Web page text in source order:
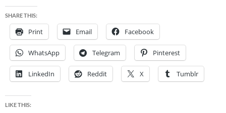
SHARE THIS:
Print Email Facebook
WhatsApp Telegram Pinterest
LinkedIn Reddit X Tumblr
LIKE THIS: